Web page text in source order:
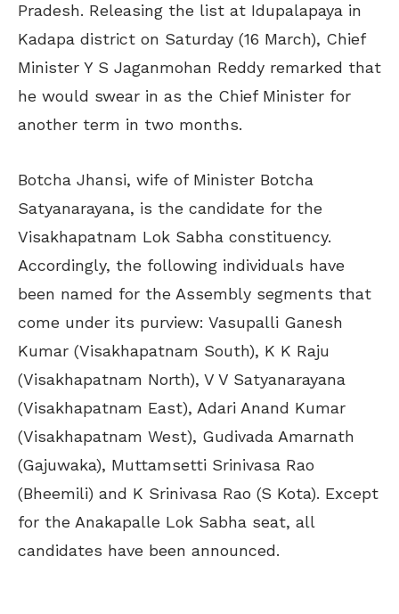
Pradesh. Releasing the list at Idupalapaya in
Kadapa district on Saturday (16 March), Chief
Minister Y S Jaganmohan Reddy remarked that
he would swear in as the Chief Minister for
another term in two months.
Botcha Jhansi, wife of Minister Botcha
Satyanarayana, is the candidate for the
Visakhapatnam Lok Sabha constituency.
Accordingly, the following individuals have
been named for the Assembly segments that
come under its purview: Vasupalli Ganesh
Kumar (Visakhapatnam South), K K Raju
(Visakhapatnam North), V V Satyanarayana
(Visakhapatnam East), Adari Anand Kumar
(Visakhapatnam West), Gudivada Amarnath
(Gajuwaka), Muttamsetti Srinivasa Rao
(Bheemili) and K Srinivasa Rao (S Kota). Except
for the Anakapalle Lok Sabha seat, all
candidates have been announced.